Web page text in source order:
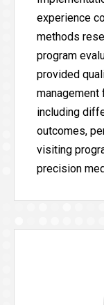
experience
methods
program
provided
management
including
outcomes,
visiting
precision